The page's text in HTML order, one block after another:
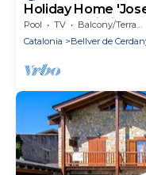
Holiday Home
Pool and Wi-Fi
Pool TV
Balcony/Terrace
Catalonia
Bellver de